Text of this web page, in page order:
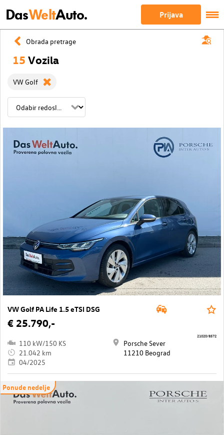
DasWeltAuto. Prijava
Obrada pretrage
15 Vozila
VW Golf
VW Golf PA Life 1.5 eTSI DSG
€ 25.790,-
110 kW/150 KS
21.042 km
04/2025
Porsche Sever
11210 Beograd
21020/8572
Ponude nedelje